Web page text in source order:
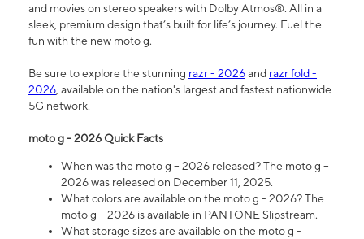
and movies on stereo speakers with Dolby Atmos®. All in a
sleek, premium design that’s built for life’s journey. Fuel the
fun with the new moto g.
Be sure to explore the stunning razr - 2026and razr fold -
2026, available on the nation's largest and fastest nationwide
5G network.
moto g - 2026 Quick Facts
When was the moto g – 2026 released? The moto g –
2026 was released on December 11, 2025.
What colors are available on the moto g - 2026? The
moto g – 2026 is available in PANTONE Slipstream.
What storage sizes are available on the moto g -